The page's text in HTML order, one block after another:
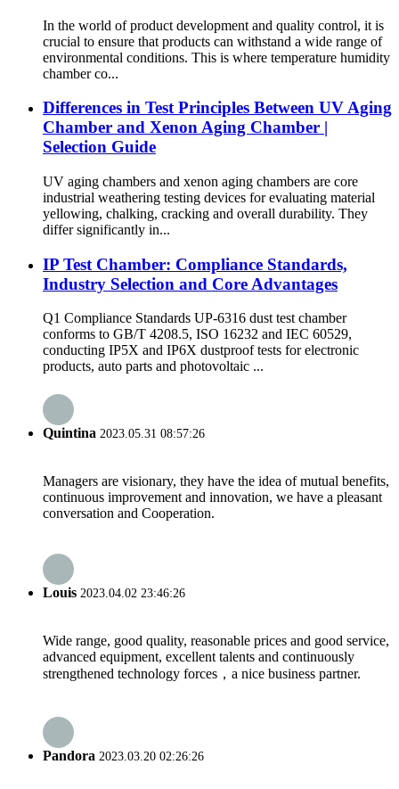
In the world of product development and quality control, it is
crucial to ensure that products can withstand a wide range of
environmental conditions. This is where temperature humidity
chamber co...
Differences in Test Principles Between UV Aging
Chamber and Xenon Aging Chamber |
Selection Guide
UV aging chambers and xenon aging chambers are core
industrial weathering testing devices for evaluating material
yellowing, chalking, cracking and overall durability. They
differ significantly in...
IP Test Chamber: Compliance Standards,
Industry Selection and Core Advantages
Q1 Compliance Standards UP-6316 dust test chamber
conforms to GB/T 4208.5, ISO 16232 and IEC 60529,
conducting IP5X and IP6X dustproof tests for electronic
products, auto parts and photovoltaic ...
Quintina 2023.05.31 08:57:26
Managers are visionary, they have the idea of mutual benefits,
continuous improvement and innovation, we have a pleasant
conversation and Cooperation.
Louis 2023.04.02 23:46:26
Wide range, good quality, reasonable prices and good service,
advanced equipment, excellent talents and continuously
strengthened technology forces，a nice business partner.
Pandora 2023.03.20 02:26:26